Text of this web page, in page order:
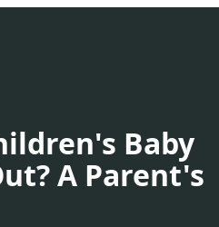
Baby
A Parent's